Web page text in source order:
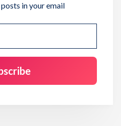
in your email